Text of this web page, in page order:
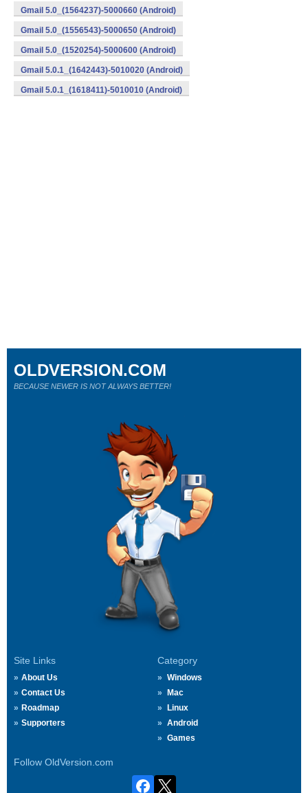
Gmail 5.0_(1564237)-5000660 (Android)
Gmail 5.0_(1556543)-5000650 (Android)
Gmail 5.0_(1520254)-5000600 (Android)
Gmail 5.0.1_(1642443)-5010020 (Android)
Gmail 5.0.1_(1618411)-5010010 (Android)
Site Links
About Us
Contact Us
Roadmap
Supporters
Category
Windows
Mac
Linux
Android
Games
Follow OldVersion.com
OLDVERSION.COM
BECAUSE NEWER IS NOT ALWAYS BETTER!